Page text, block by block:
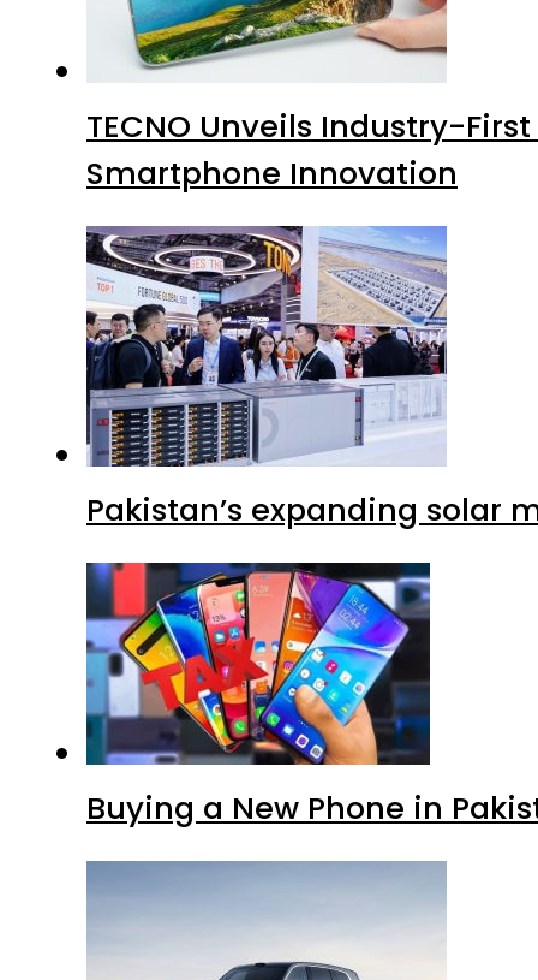
TECNO Unveils Industry-
Smartphone Innovation
Pakistan’s expanding solar
Buying a New Phone in